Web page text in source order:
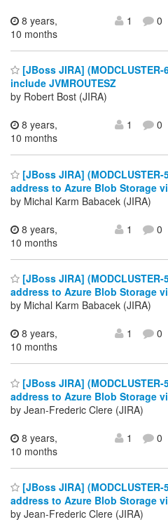
8 years,
10 months
1 0
[JBoss JIRA]
include JVMROUTESZ
by Robert Bost (JIRA)
8 years,
10 months
1 0
[JBoss JIRA]
address to Azure Blob Storage
by Michal Karm Babacek (JIRA)
8 years,
10 months
1 0
[JBoss JIRA]
address to Azure Blob Storage
by Michal Karm Babacek (JIRA)
8 years,
10 months
1 0
[JBoss JIRA]
address to Azure Blob Storage
by Jean-Frederic Clere (JIRA)
8 years,
10 months
1 0
[JBoss JIRA]
address to Azure Blob Storage
by Jean-Frederic Clere (JIRA)